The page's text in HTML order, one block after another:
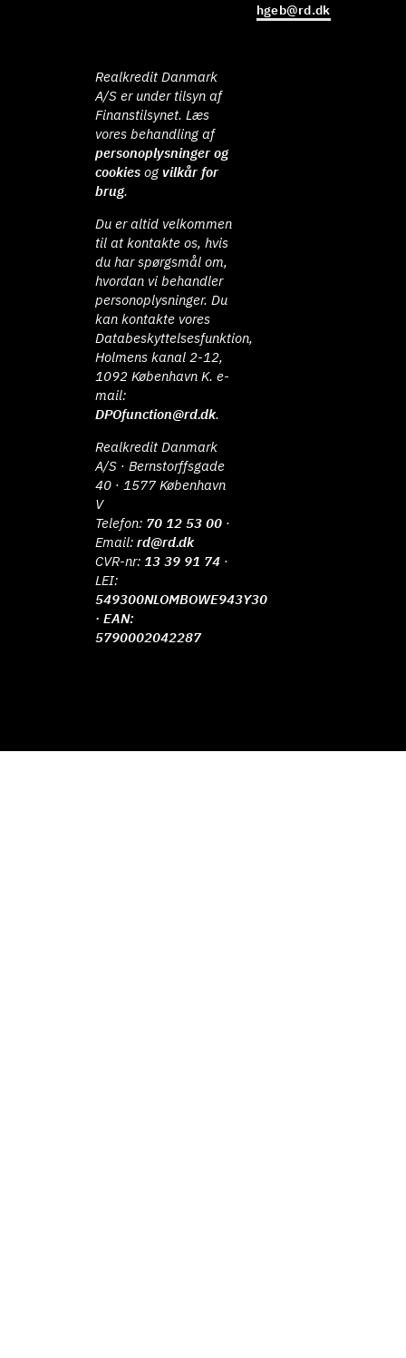
hgeb@rd.dk
Realkredit Danmark
A/S er under tilsyn af
Finanstilsynet. Læs
vores behandling af
personoplysninger og
cookies ogvilkår for
brug.
Du er altid velkommen
til at kontakte os, hvis
du har spørgsmål om,
hvordan vi behandler
personoplysninger. Du
kan kontakte vores
Databeskyttelsesfunktion,
Holmens kanal 2-12,
1092 København K. e-
mail:
DPOfunction@rd.dk.
Realkredit Danmark
A/S · Bernstorffsgade
40 · 1577 København
V
Telefon: 70 12 53 00 ·
Email:rd@rd.dk
CVR-nr: 13 39 91 74 ·
LEI:
549300NLOMBOWE943Y30
· EAN:
5790002042287